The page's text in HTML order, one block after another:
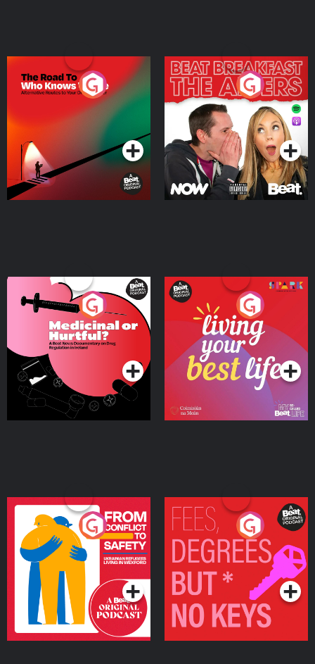
The Road To Who Knows
Where
Podcast Series
The Afters
Podcast Series
Medicinal or Hurtful? A
Beat News Documentary
on Drug Regulation in
IrelandPodcast Series
Living Your Best Life
Podcast Series
From Conflict to Safety:
Ukrainian Refugees
Living in Wexford
Podcast Series
Fees Degrees but No
Keys
Podcast Series